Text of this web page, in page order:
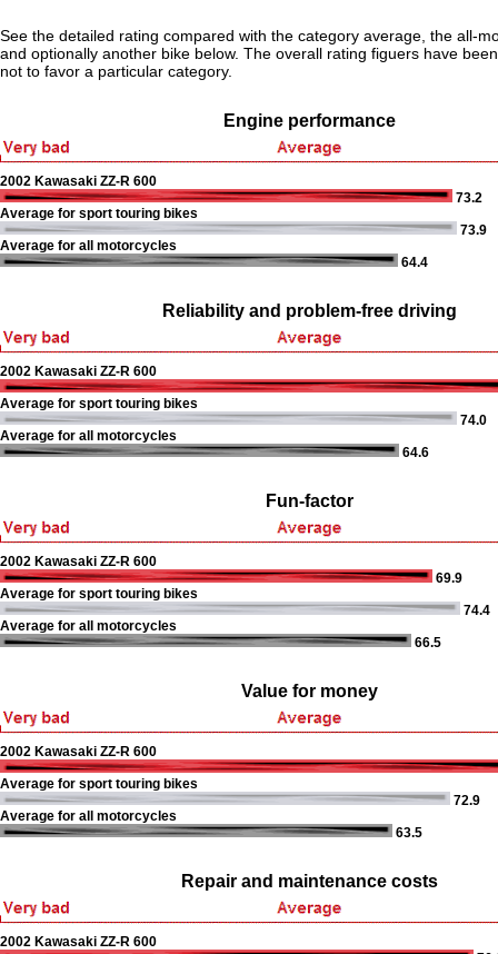
See the detailed rating compared with the category average, the all-
and optionally another bike below. The overall rating figuers have
not to favor a particular category.
Engine performance
2002 Kawasaki ZZ-R 600
73.2
Average for sport touring bikes
73.9
Average for all motorcycles
64.4
Reliability and problem-free driving
2002 Kawasaki ZZ-R 600
Average for sport touring bikes
74.0
Average for all motorcycles
64.6
Fun-factor
2002 Kawasaki ZZ-R 600
69.9
Average for sport touring bikes
74.4
Average for all motorcycles
66.5
Value for money
2002 Kawasaki ZZ-R 600
Average for sport touring bikes
72.9
Average for all motorcycles
63.5
Repair and maintenance costs
2002 Kawasaki ZZ-R 600